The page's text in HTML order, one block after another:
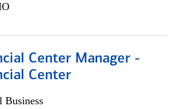
Center Manager -
Center
Business